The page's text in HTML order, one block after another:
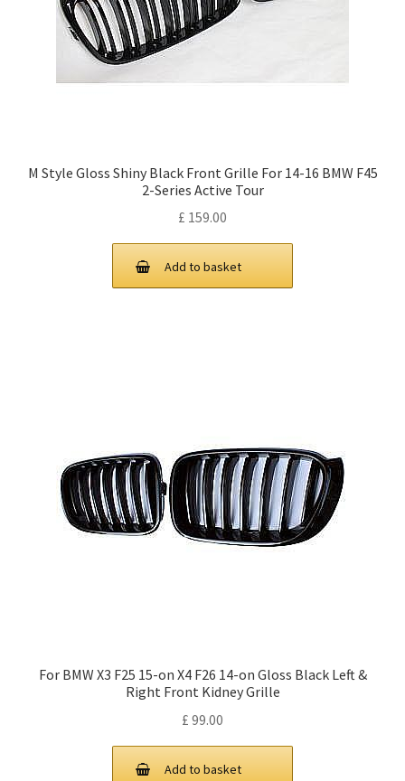
M Style Gloss Shiny Black Front Grille For 14-16 BMW F45
2-Series Active Tour
£ 159.00
Add to basket
For BMW X3 F25 15-on X4 F26 14-on Gloss Black Left &
Right Front Kidney Grille
£ 99.00
Add to basket